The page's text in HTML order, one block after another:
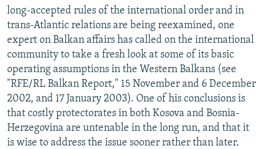
UZBEKISTAN
GEORGIA
KOSOVO
MOLDOVA
SERBIA
BELARUS
UKRAINE
VISUALS
INVESTIGATIONS
RFE/RL INVESTIGATES
SCHEMES
SYSTEMA
NEWSLETTERS
WIDER EUROPE BY RIKARD JOZWIAK
THE RUNDOWN
PODCASTS
MAJLIS
SHARE TIPS SECURELY
BYPASS BLOCKING
ABOUT RFE/RL
long-accepted rules of the international order and in
trans-Atlantic relations are being reexamined, one
expert on Balkan affairs has called on the international
community to take a fresh look at some of its basic
operating assumptions in the Western Balkans (see
"RFE/RL Balkan Report," 15 November and 6 December
2002, and 17 January 2003). One of his conclusions is
that costly protectorates in both Kosova and Bosnia-
Herzegovina are untenable in the long run, and that it
is wise to address the issue sooner rather than later.